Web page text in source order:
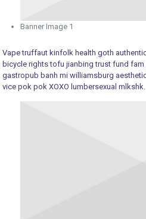
Banner Image 1
Vape truffaut kinfolk health goth
bicycle rights tofu jianbing trust fund
gastropub banh mi williamsburg
vice pok pok XOXO lumbersexual mlkshk.